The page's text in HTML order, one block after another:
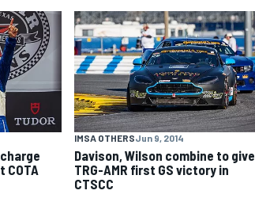
COTA
IMSA OTHERSJun 9, 2014
Davison, Wilson combine to give
TRG-AMR first GS victory in
CTSCC